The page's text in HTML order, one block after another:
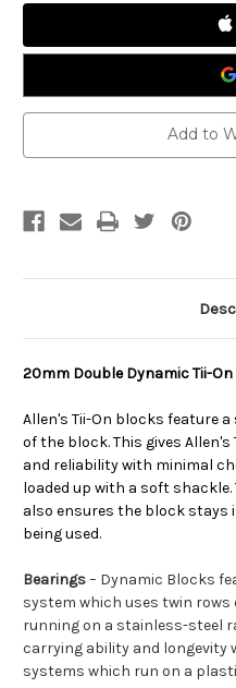
Add to
20mm Double Dynamic Tii-
Allen's Tii-On blocks feature
of the block. This gives
and reliability with minimal
loaded up with a soft
also ensures the block
being used.
Bearings– Dynamic Blocks
system which uses twin
running on a stainless-steel
carrying ability and longevity
systems which run on a